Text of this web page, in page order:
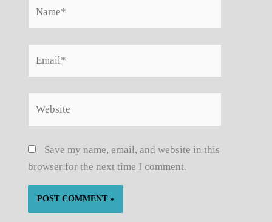
Save my name, email, and website in this
browser for the next time I comment.